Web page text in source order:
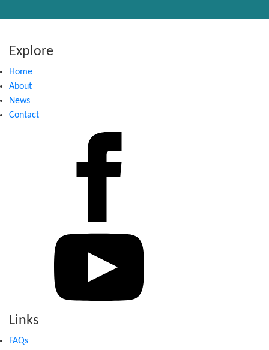
Explore
Home
About
News
Contact
Links
FAQs